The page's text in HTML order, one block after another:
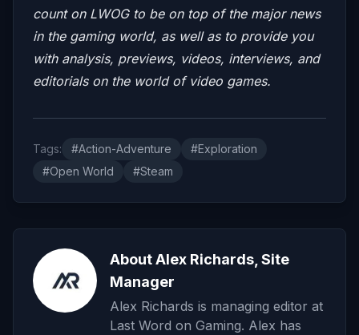
count on LWOG to be on top of the major news
in the gaming world, as well as to provide you
with analysis, previews, videos, interviews, and
editorials on the world of video games.
Tags: #Action-Adventure
#Exploration
#Open World
#Steam
About Alex Richards, Site
Manager
Alex Richards is managing editor at
Last Word on Gaming. Alex has